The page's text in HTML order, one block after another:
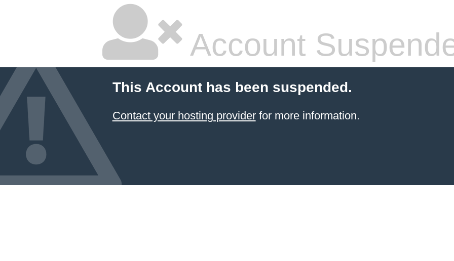
Account
This Account has been suspended.
Contact your hosting providerfor more information.